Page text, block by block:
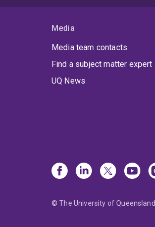
Media
Media team contacts
Find a subject matter expert
UQ News
© The University of Queensland